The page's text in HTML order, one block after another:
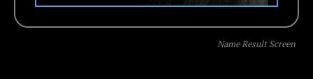
Name Result Screen